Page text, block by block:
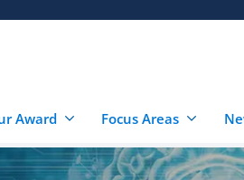
Award Focus Areas